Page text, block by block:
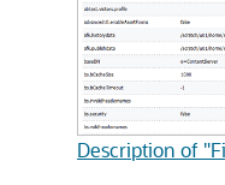
Description of